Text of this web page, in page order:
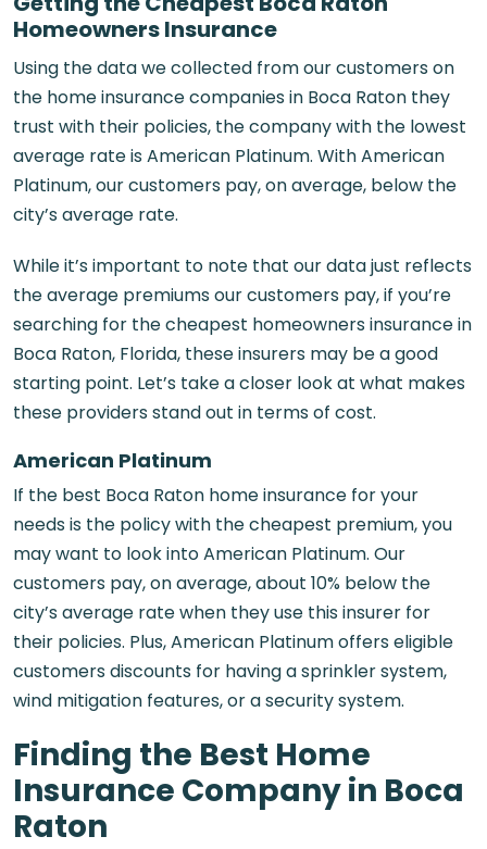
Homeowners Insurance
Using the data we collected from our customers on
the homeinsurance companies in Boca Raton they
trust with their policies, the company with the lowest
average rate is American Platinum. With American
Platinum, our customers pay, on average, below the
city’s average rate.
While it’s important to note that our data just reflects
the average premiums our customers pay, if you’re
searching for the cheapest homeowners insurance in
Boca Raton, Florida, these insurers may be a good
starting point. Let’s take a closer look at what makes
these providers stand out in terms of cost.
American Platinum
If the best Boca Raton home insurance for your
needs is the policy with the cheapest premium, you
may want to look into American Platinum. Our
customers pay, on average, about 10% below the
city’s average rate when they use this insurer for
their policies. Plus, American Platinum offers eligible
customers discounts for having a sprinkler system,
wind mitigation features, or a security system.
Finding the Best Home
Insurance Company in Boca
Raton